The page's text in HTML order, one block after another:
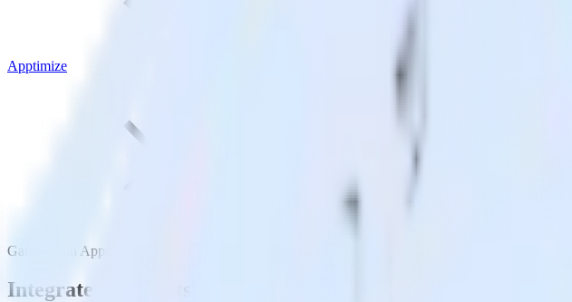
Apptimize
Gatsby with Apptimize
Integrate your Gatsby site with Apptimize